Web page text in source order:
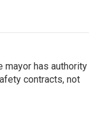
mayor has authority
contracts, not